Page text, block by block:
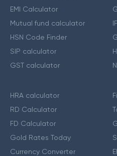
EMI Calculator
Mutual fund calculator
HSN Code Finder
SIP calculator
GST calculator
HRA calculator
RD Calculator
FD Calculator
Gold Rates Today
Currency Converter